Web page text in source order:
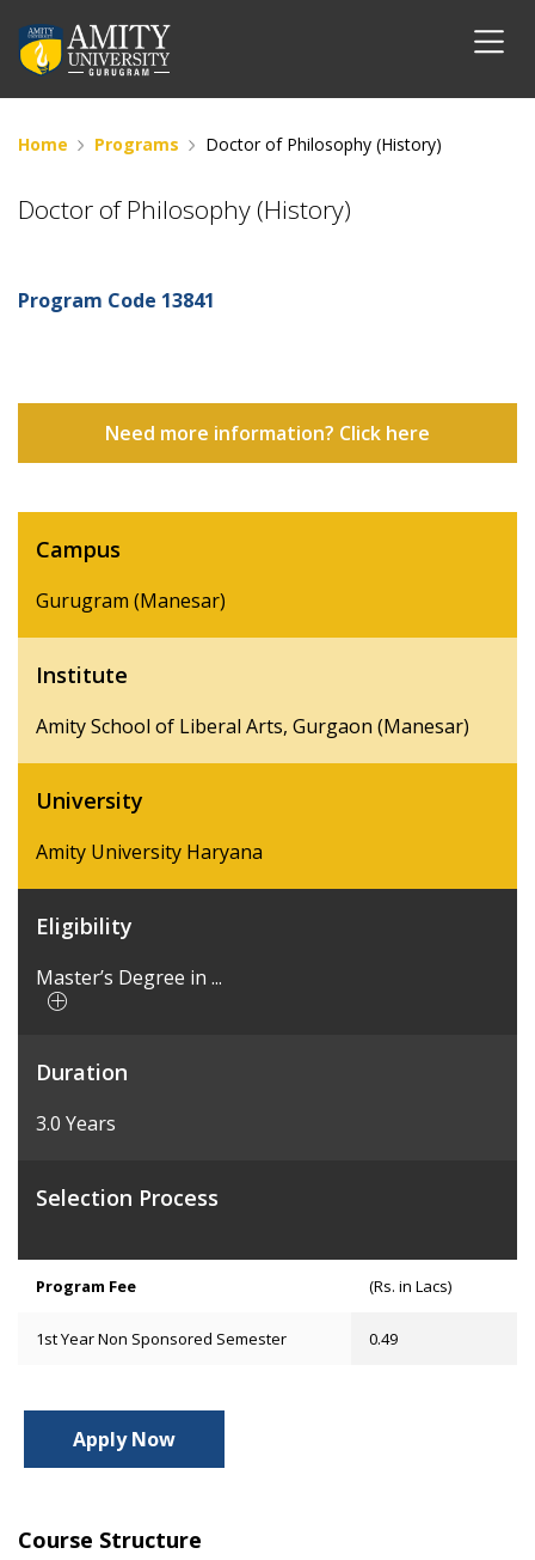
Home Programs Doctor of Philosophy (History)
Doctor of Philosophy (History)
Program Code 13841
Need more information? Click here
Campus
Gurugram (Manesar)
Institute
Amity School of Liberal Arts, Gurgaon (Manesar)
University
Amity University Haryana
Eligibility
Master’s Degree in ...
Duration
3.0 Years
Selection Process
Program Fee (Rs. in Lacs)
1st Year Non Sponsored Semester 0.49
Apply Now
Course Structure